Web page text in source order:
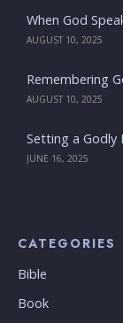
When God
AUGUST 10, 2025
Remembering
AUGUST 10, 2025
Setting a Godly
JUNE 16, 2025
CATEGORIES
Bible
Book